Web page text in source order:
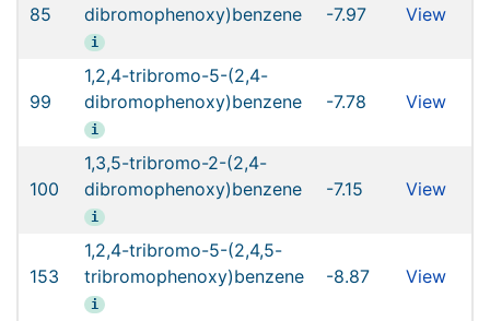
85
dibromophenoxy)benzene
i
-7.97 View
99
1,2,4-tribromo-5-(2,4-
dibromophenoxy)benzene
i
-7.78 View
100
1,3,5-tribromo-2-(2,4-
dibromophenoxy)benzene
i
-7.15 View
153
1,2,4-tribromo-5-(2,4,5-
tribromophenoxy)benzene
i
-8.87 View